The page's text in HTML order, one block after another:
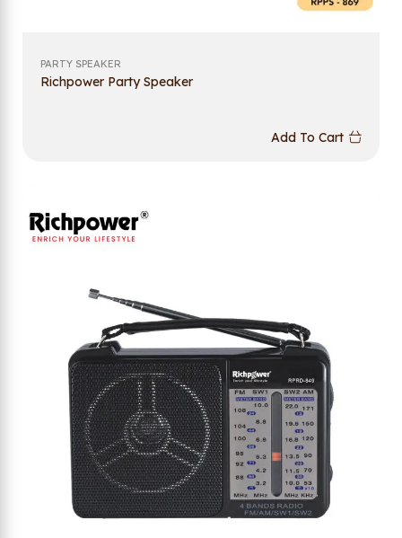
PARTY SPEAKER
Richpower Party Speaker
Add To Cart